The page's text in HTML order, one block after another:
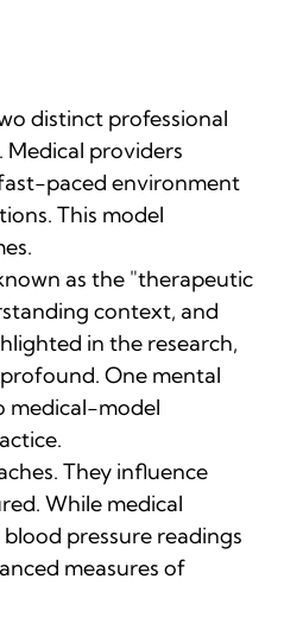
distinct professional
providers
paced environment
This model
as the "therapeutic
context, and
in the research,
One mental
medical-model
They influence
While medical
pressure readings
measures of